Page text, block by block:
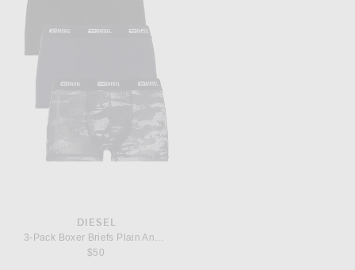
DIESEL
3-Pack Boxer Briefs Plain And Camo
$50